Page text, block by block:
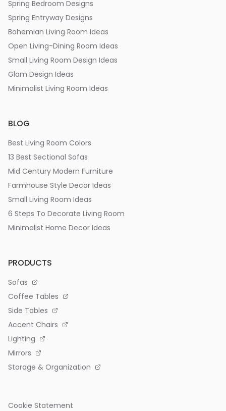
Spring Bedroom Designs
Spring Entryway Designs
Bohemian Living Room Ideas
Open Living-Dining Room Ideas
Small Living Room Design Ideas
Glam Design Ideas
Minimalist Living Room Ideas
BLOG
Best Living Room Colors
13 Best Sectional Sofas
Mid Century Modern Furniture
Farmhouse Style Decor Ideas
Small Living Room Ideas
6 Steps To Decorate Living Room
Minimalist Home Decor Ideas
PRODUCTS
Sofas
Coffee Tables
Side Tables
Accent Chairs
Lighting
Mirrors
Storage & Organization
Cookie Statement